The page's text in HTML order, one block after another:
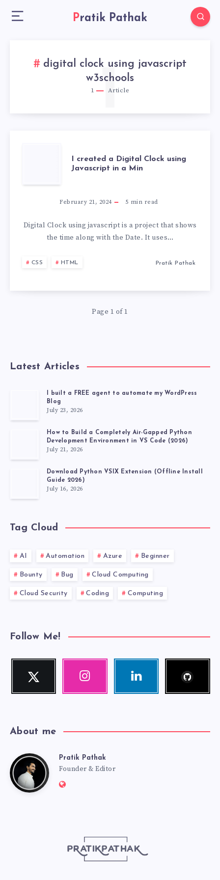
Pratik Pathak
digital clock using javascript
w3schools
1 Article
1
CREATED
DIGITAL
JAVASCRIPT
MIN
I created a Digital Clock using
Javascript in a Min
February 21, 2024 5 min read
Digital Clock using javascript is a project that shows
the time along with the Date. It uses…
CSS HTML Pratik Pathak
Page 1 of 1
Latest Articles
I built a FREE agent to automate my WordPress
Blog
July 23, 2026
How to Build a Completely Air-Gapped Python
Development Environment in VS Code (2026)
July 21, 2026
Download Python VSIX Extension (Offline Install
Guide 2026)
July 16, 2026
Tag Cloud
AI Automation Azure Beginner
Bounty Bug Cloud Computing
Cloud Security Coding Computing
Follow Me!
Twitter
Follow
Instagram Linkedin
About me
PratikPratik Pathak
Founder & Editor
Website: